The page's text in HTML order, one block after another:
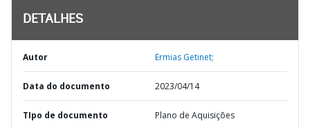
DETALHES
Autor Ermias Getinet;
Data do documento 2023/04/14
TIpo de documento Plano de Aquisições